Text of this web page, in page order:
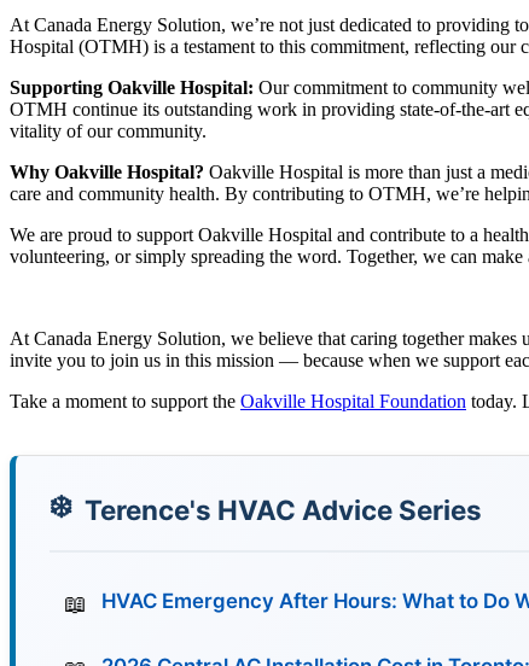
At Canada Energy Solution, we’re not just dedicated to providing
Hospital (OTMH) is a testament to this commitment, reflecting our
Supporting Oakville Hospital: Our commitment to community
OTMH continue its outstanding work in providing state-of-the-art
vitality of our community.
Why Oakville Hospital? Oakville Hospital is more than just a
care and community health. By contributing to OTMH, we’re
We are proud to support Oakville Hospital and contribute to a
volunteering, or simply spreading the word. Together, we can
At Canada Energy Solution, we believe that caring together
invite you to join us in this mission — because when we support
Take a moment to support the Oakville Hospital Foundation today.
Terence's HVAC Advice Series
HVAC Emergency After Hours: What to Do